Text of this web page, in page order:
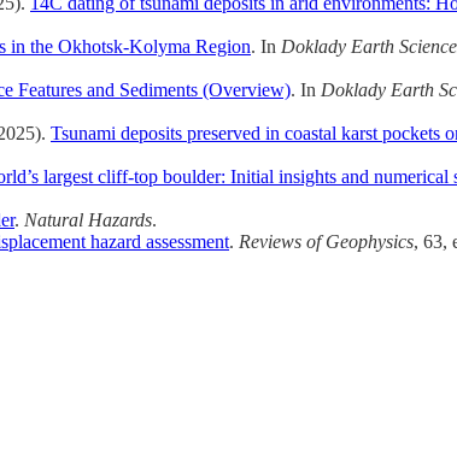
in the Okhotsk-Kolyma Region. In Doklady Earth
Features and Sediments (Overview). In Doklady Earth
Tsunami deposits preserved in coastal karst pockets
largest cliff-top boulder: Initial insights and numerical
. Natural Hazards.
hazard assessment. Reviews of Geophysics, 63,